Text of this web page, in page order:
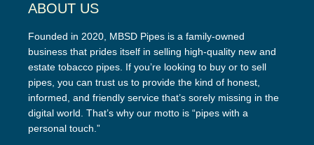
ABOUT US
Founded in 2020, MBSD Pipes is a family-owned
business that prides itself in selling high-quality new and
estate tobacco pipes. If you’re looking to buy or to sell
pipes, you can trust us to provide the kind of honest,
informed, and friendly service that’s sorely missing in the
digital world. That’s why our motto is “pipes with a
personal touch.”